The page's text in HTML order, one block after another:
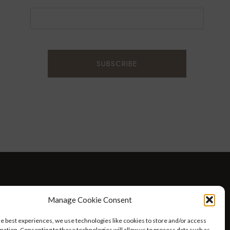
Manage Cookie Consent
best experiences, we use technologies like cookies to store and/or access
AT HOME WITH ROBIN